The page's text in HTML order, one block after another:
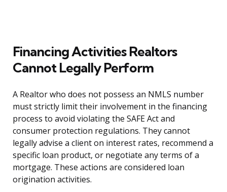
Financing Activities Realtors
Cannot Legally Perform
A Realtor who does not possess an NMLS number
must strictly limit their involvement in the financing
process to avoid violating the SAFE Act and
consumer protection regulations. They cannot
legally advise a client on interest rates, recommend a
specific loan product, or negotiate any terms of a
mortgage. These actions are considered loan
origination activities.